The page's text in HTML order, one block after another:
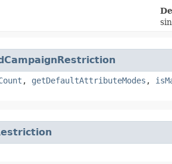
, getDefaultAttributeModes ,